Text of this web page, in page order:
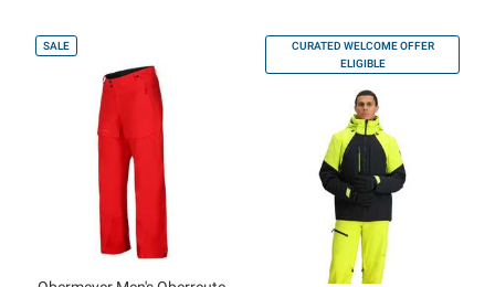
SALE
CURATED WELCOME OFFER
ELIGIBLE